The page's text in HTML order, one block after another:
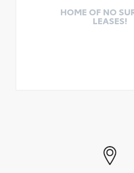
HOME OF NO
LEASES!